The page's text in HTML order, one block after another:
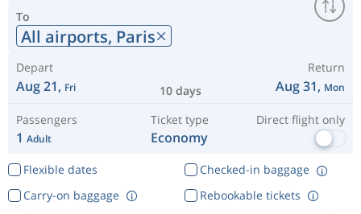
To
All airports, Paris
Depart
Aug 21, Fri 10 days
Return
Aug 31, Mon
Passengers
1 Adult
Ticket type
Economy
Direct flight only
Flexible dates
Checked-in baggage
Rebookable tickets
Carry-on baggage